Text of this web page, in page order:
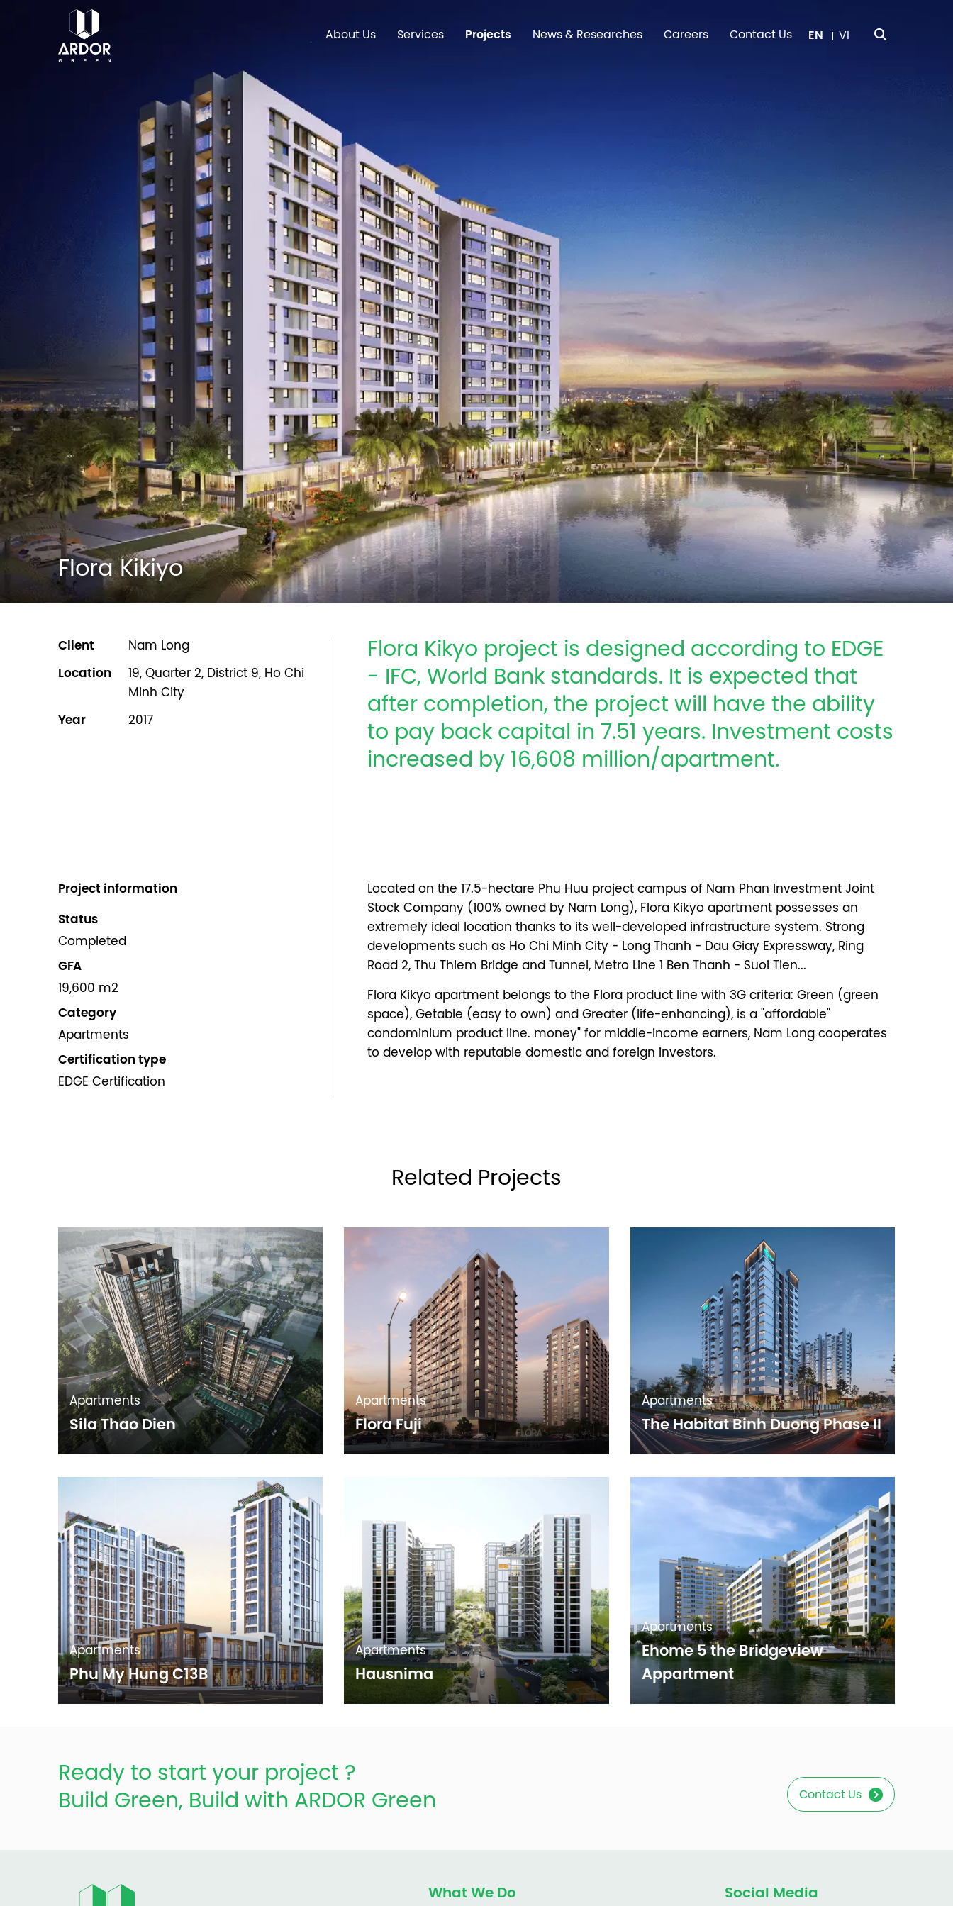
About Us Services Projects News & Researches Careers Contact Us EN VI
Flora Kikiyo
Client Nam Long
Location
19, Quarter 2, District 9, Ho Chi
Minh City
Year 2017
Flora Kikyo project is designed according to EDGE
- IFC, World Bank standards. It is expected that
after completion, the project will have the ability
to pay back capital in 7.51 years. Investment costs
increased by 16,608 million/apartment.
Project information
Status
Completed
GFA
19,600 m2
Category
Apartments
Certification type
EDGE Certification
Located on the 17.5-hectare Phu Huu project campus of Nam Phan Investment Joint
Stock Company (100% owned by Nam Long), Flora Kikyo apartment possesses an
extremely ideal location thanks to its well-developed infrastructure system. Strong
developments such as Ho Chi Minh City - Long Thanh - Dau Giay Expressway, Ring
Road 2, Thu Thiem Bridge and Tunnel, Metro Line 1 Ben Thanh - Suoi Tien...
Flora Kikyo apartment belongs to the Flora product line with 3G criteria: Green (green
space), Getable (easy to own) and Greater (life-enhancing), is a "affordable"
condominium product line. money" for middle-income earners, Nam Long cooperates
to develop with reputable domestic and foreign investors.
Related Projects
Apartments
Sila Thao Dien
Apartments
Flora Fuji
Apartments
The Habitat Binh Duong Phase II
Apartments
Phu My Hung C13B
Apartments
Hausnima
Apartments
Ehome 5 the Bridgeview
Appartment
Ready to start your project ?
Build Green, Build with ARDOR Green
Contact Us
What We Do Social Media